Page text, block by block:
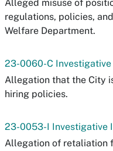
Alleged misuse of
regulations, policies,
Welfare Department.
23-0060-C
Allegation that the City
hiring policies.
23-0053-I Investigative
Allegation of retaliation